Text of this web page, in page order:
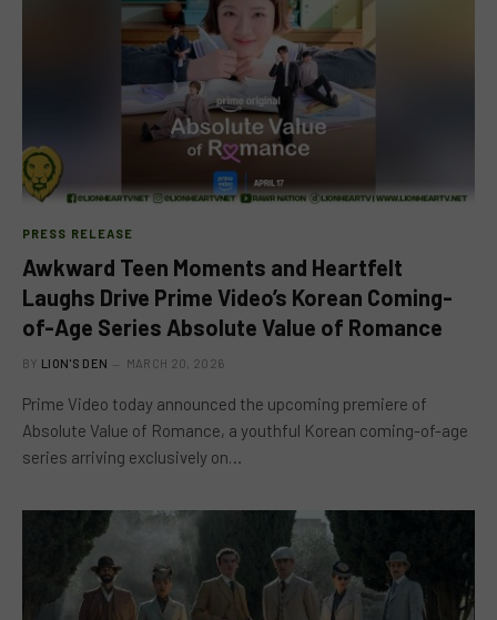
PRESS RELEASE
Awkward Teen Moments and Heartfelt
Laughs Drive Prime Video’s Korean Coming-
of-Age Series Absolute Value of Romance
BY LION'S DEN MARCH 20, 2026
Prime Video today announced the upcoming premiere of
Absolute Value of Romance, a youthful Korean coming-of-age
series arriving exclusively on…